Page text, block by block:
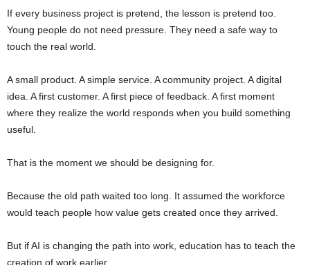
If every business project is pretend, the lesson is pretend too.
Young people do not need pressure. They need a safe way to
touch the real world.
A small product. A simple service. A community project. A digital
idea. A first customer. A first piece of feedback. A first moment
where they realize the world responds when you build something
useful.
That is the moment we should be designing for.
Because the old path waited too long. It assumed the workforce
would teach people how value gets created once they arrived.
But if AI is changing the path into work, education has to teach the
creation of work earlier.